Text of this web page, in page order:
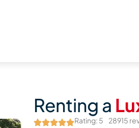
Renting a
Rating: 5 28915